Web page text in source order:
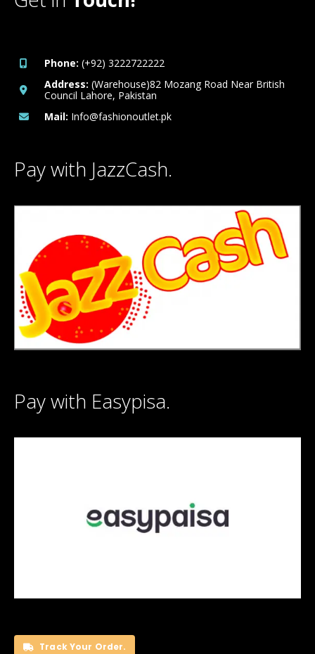
Phone: (+92) 3222722222
Address: (Warehouse)82 Mozang Road Near British
Council Lahore, Pakistan
Mail: Info@fashionoutlet.pk
Pay with JazzCash.
Pay with Easypisa.
Track Your Order.